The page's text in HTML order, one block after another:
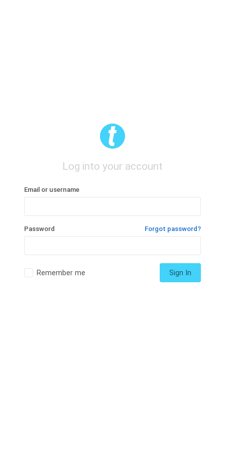
Log into your account
Email or username
Password Forgot password?
Remember me Sign In